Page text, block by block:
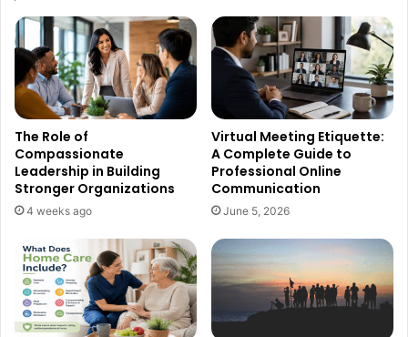
The Role of
Compassionate
Leadership in Building
Stronger Organizations
4 weeks ago
Virtual Meeting Etiquette:
A Complete Guide to
Professional Online
Communication
June 5, 2026